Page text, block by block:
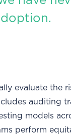
evaluate the
auditing
models
perform